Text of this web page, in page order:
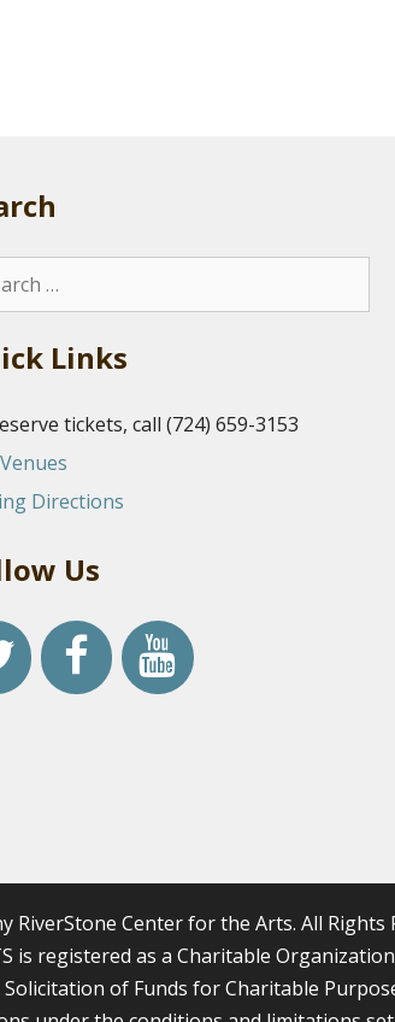
Links
tickets, call (724) 659-3153
Directions
Us
RiverStone Center for the Arts. All Rights
is registered as a Charitable
of Funds for Charitable